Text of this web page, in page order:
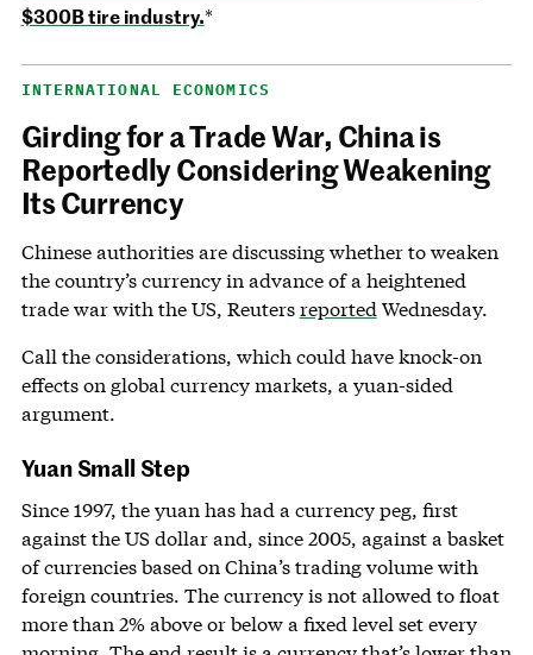
$300B tire industry.*
INTERNATIONAL ECONOMICS
Girding for a Trade War, China is
Reportedly Considering Weakening
Its Currency
Chinese authorities are discussing whether to weaken
the country’s currency in advance of a heightened
trade war with the US, Reutersreported Wednesday.
Call the considerations, which could have knock-on
effects on global currency markets, a yuan-sided
argument.
Yuan Small Step
Since 1997, the yuan has had a currency peg, first
against the US dollar and, since 2005, against a basket
of currencies based on China’s trading volume with
foreign countries. The currency is not allowed to float
more than 2% above or below a fixed level set every